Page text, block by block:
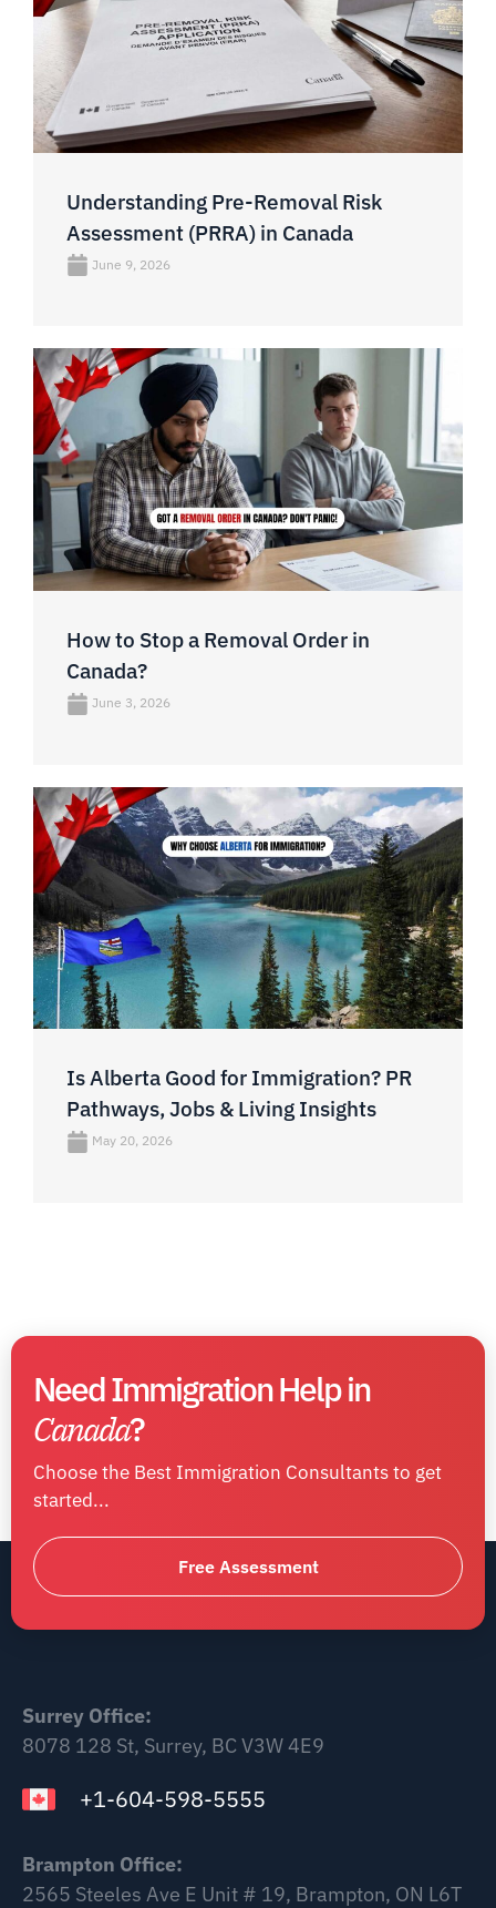
Understanding Pre-Removal Risk
Assessment (PRRA) in Canada
June 9, 2026
How to Stop a Removal Order in
Canada?
June 3, 2026
Is Alberta Good for Immigration? PR
Pathways, Jobs & Living Insights
May 20, 2026
Need Immigration Help in
Canada?
Choose the Best Immigration Consultants to get
started...
Free Assessment
Surrey Office:
8078 128 St, Surrey, BC V3W 4E9
+1-604-598-5555
Brampton Office:
2565 Steeles Ave E Unit # 19, Brampton, ON L6T